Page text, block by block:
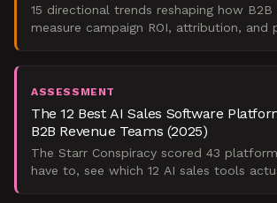
15 directional trends reshaping how B2B
measure campaign ROI, attribution, and
ASSESSMENT
The 12 Best AI Sales Software
B2B Revenue Teams (2025)
The Starr Conspiracy scored 43
have to, see which 12 AI sales tools